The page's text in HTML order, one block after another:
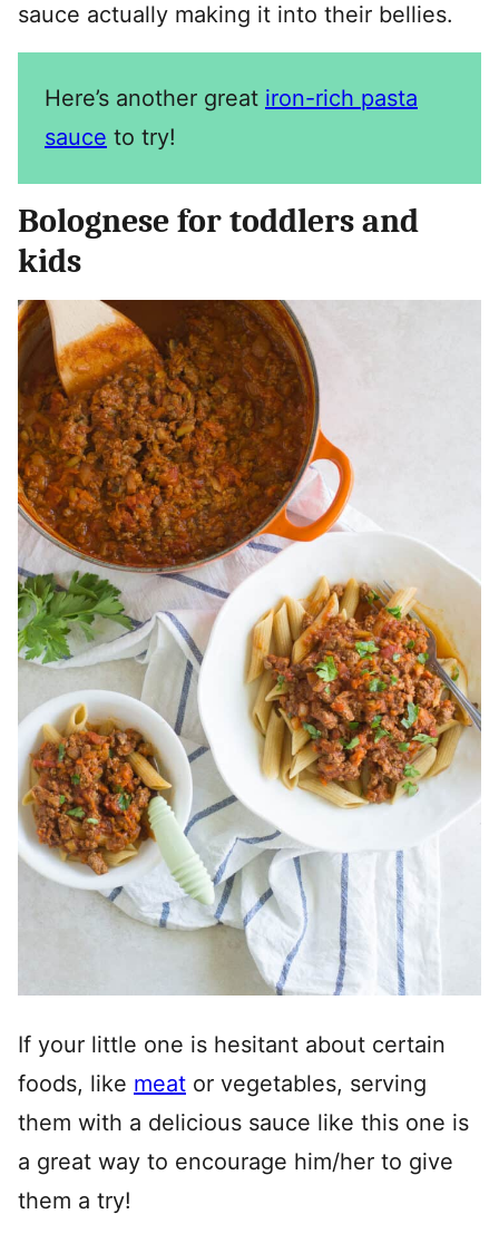
sauce actually making it into their bellies.
Here’s another great iron-rich pasta
sauce to try!
Bolognese for toddlers and
kids
If your little one is hesitant about certain
foods, like meat or vegetables, serving
them with a delicious sauce like this one is
a great way to encourage him/her to give
them a try!